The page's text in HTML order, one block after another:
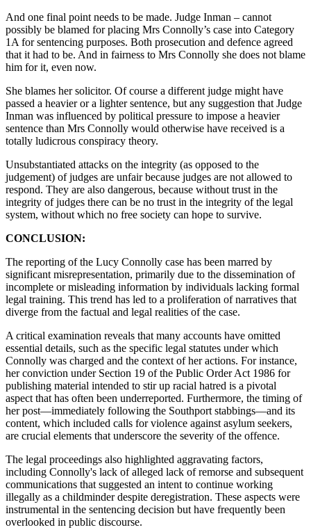
And one final point needs to be made. Judge Inman – cannot
possibly be blamed for placing Mrs Connolly’s case into Category
1A for sentencing purposes. Both prosecution and defence agreed
that it had to be. And in fairness to Mrs Connolly she does not blame
him for it, even now.
She blames her solicitor. Of course a different judge might have
passed a heavier or a lighter sentence, but any suggestion that Judge
Inman was influenced by political pressure to impose a heavier
sentence than Mrs Connolly would otherwise have received is a
totally ludicrous conspiracy theory.
Unsubstantiated attacks on the integrity (as opposed to the
judgement) of judges are unfair because judges are not allowed to
respond. They are also dangerous, because without trust in the
integrity of judges there can be no trust in the integrity of the legal
system, without which no free society can hope to survive.
CONCLUSION:
The reporting of the Lucy Connolly case has been marred by
significant misrepresentation, primarily due to the dissemination of
incomplete or misleading information by individuals lacking formal
legal training. This trend has led to a proliferation of narratives that
diverge from the factual and legal realities of the case.
A critical examination reveals that many accounts have omitted
essential details, such as the specific legal statutes under which
Connolly was charged and the context of her actions. For instance,
her conviction under Section 19 of the Public Order Act 1986 for
publishing material intended to stir up racial hatred is a pivotal
aspect that has often been underreported. Furthermore, the timing of
her post—immediately following the Southport stabbings—and its
content, which included calls for violence against asylum seekers,
are crucial elements that underscore the severity of the offence.
The legal proceedings also highlighted aggravating factors,
including Connolly's lack of alleged lack of remorse and subsequent
communications that suggested an intent to continue working
illegally as a childminder despite deregistration. These aspects were
instrumental in the sentencing decision but have frequently been
overlooked in public discourse.